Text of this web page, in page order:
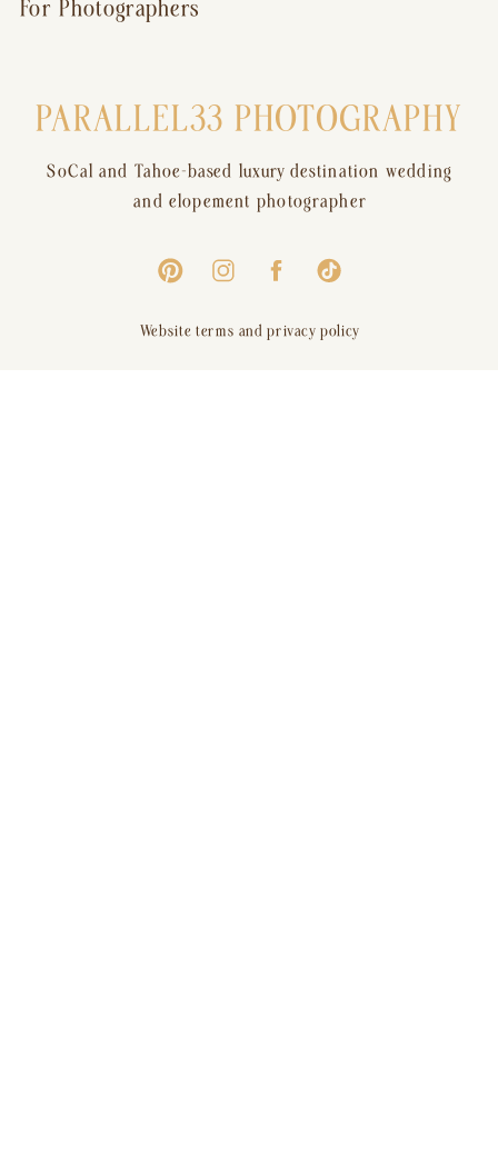
SoCal and Tahoe-based luxury destination wedding
and elopement photographer
PARALLEL33 PHOTOGRAPHY
For Photographers
Website terms and privacy policy